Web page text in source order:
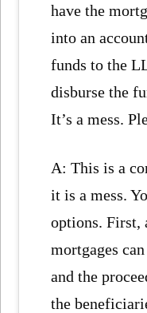
have the
into an
funds to the
disburse the
It’s a mess.
A: This is a
it is a mess.
options. First,
mortgages
and the
the